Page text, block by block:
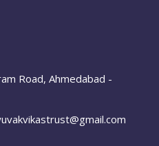
Road, Ahmedabad -